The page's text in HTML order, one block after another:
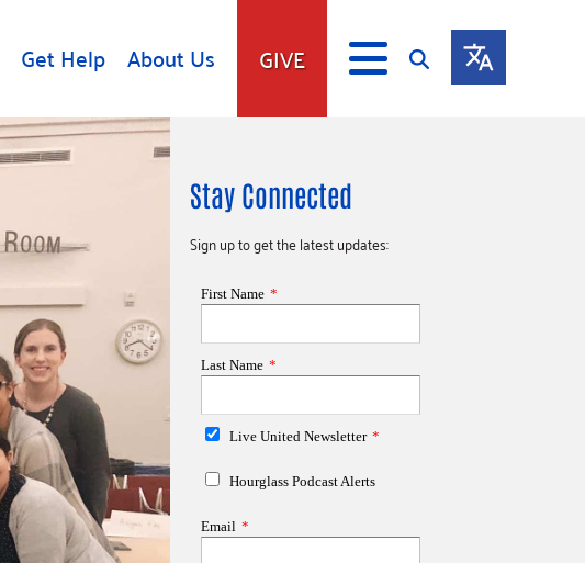
Get Help About Us GIVE
About Us
Financials
Our Commitment
to Equity
Careers
Contact Us
Accessibility Tools
Learn
Blog
Hourglass Podcast
Fundraise
Giving Communities
Gates Endowment
Companies
Tax Deductions
Stay Connected
Sign up to get the latest updates: